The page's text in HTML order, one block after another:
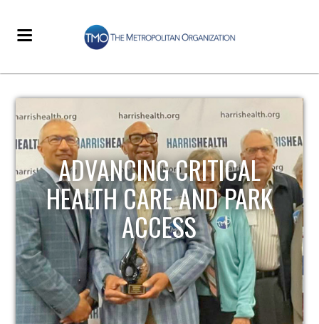
STRENGTHENING LOCAL
INFRASTRUCTURE